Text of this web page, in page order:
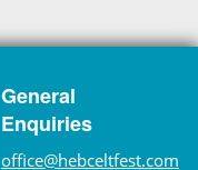
General
Enquiries
office@hebceltfest.com